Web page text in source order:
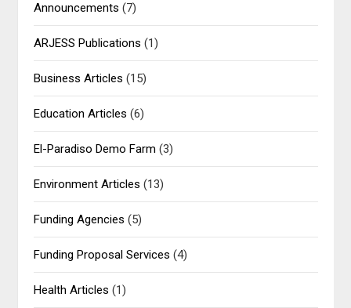
Announcements (7)
ARJESS Publications (1)
Business Articles (15)
Education Articles (6)
El-Paradiso Demo Farm (3)
Environment Articles (13)
Funding Agencies (5)
Funding Proposal Services (4)
Health Articles (1)